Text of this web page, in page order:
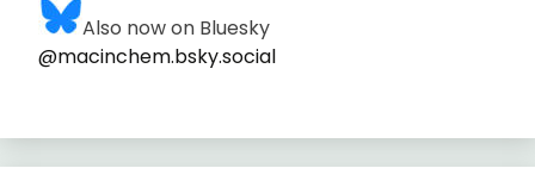
Also now on Bluesky
@macinchem.bsky.social